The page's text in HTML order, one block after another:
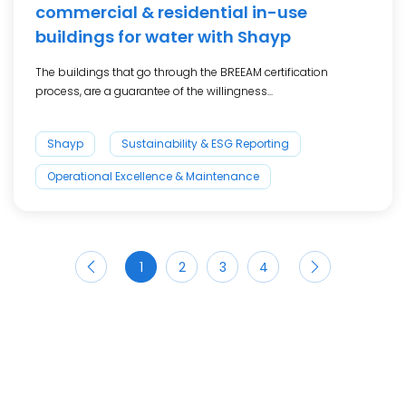
commercial & residential in-use
buildings for water with Shayp
The buildings that go through the BREEAM certification
process, are a guarantee of the willingness...
Shayp Sustainability & ESG Reporting
Operational Excellence & Maintenance
1 2 3 4